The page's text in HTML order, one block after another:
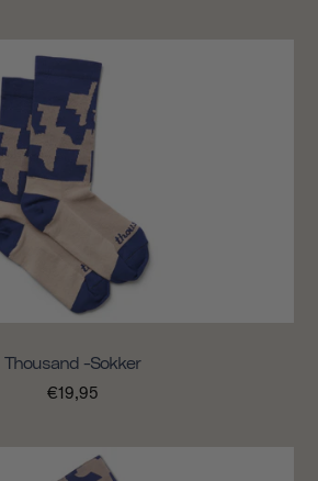
Thousand -sokker
€19,95